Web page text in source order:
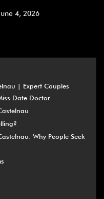
4, 2026
| Expert Couples
Date Doctor
Why People Seek